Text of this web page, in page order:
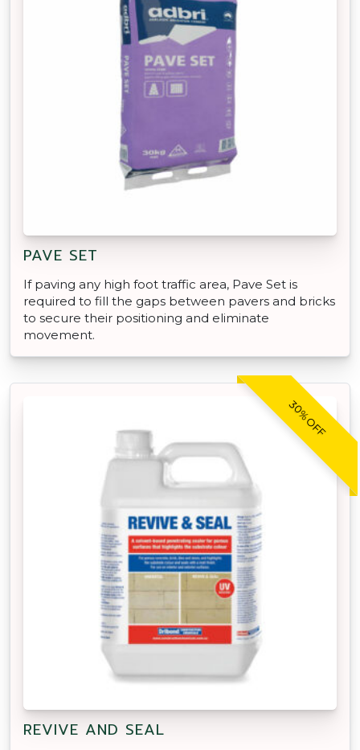
PAVE SET
If paving any high foot traffic area, Pave Set is
required to fill the gaps between pavers and bricks
to secure their positioning and eliminate
movement.
30% OFF
REVIVE AND SEAL